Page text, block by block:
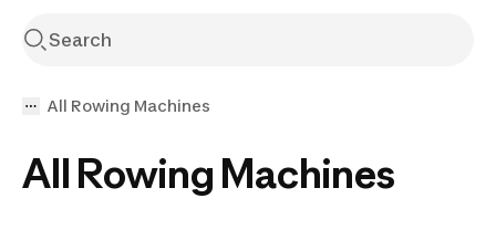
All Rowing Machines
All Rowing Machines